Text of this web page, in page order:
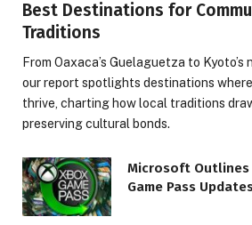
Best Destinations for
Traditions
From Oaxaca’s Guelaguetza to Kyoto’s
our report spotlights destinations
thrive, charting how local traditions
preserving cultural bonds.
Microsoft Outlines
Game Pass